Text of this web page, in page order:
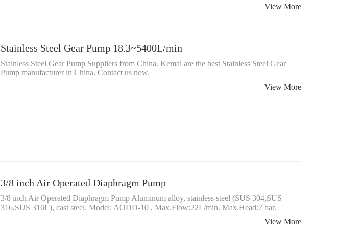
View More
Stainless Steel Gear Pump 18.3~5400L/min
Stainless Steel Gear Pump Suppliers from China. Kemai are the best Stainless Steel Gear
Pump manufacturer in China. Contact us now.
View More
3/8 inch Air Operated Diaphragm Pump
3/8 inch Air Operated Diaphragm Pump Aluminum alloy, stainless steel (SUS 304,SUS
316,SUS 316L), cast steel. Model: AODD-10 , Max.Flow:22L/min. Max.Head:7 bar.
View More